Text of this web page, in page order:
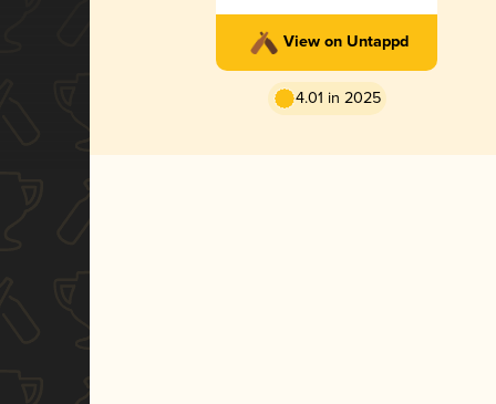
View on Untappd
4.01 in 2025